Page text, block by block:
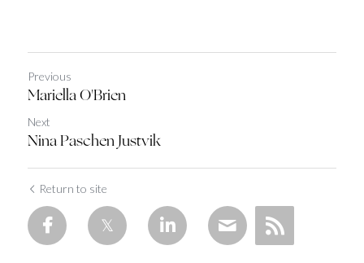
Previous
Mariella O'Brien
Next
Nina Paschen Justvik
Return to site